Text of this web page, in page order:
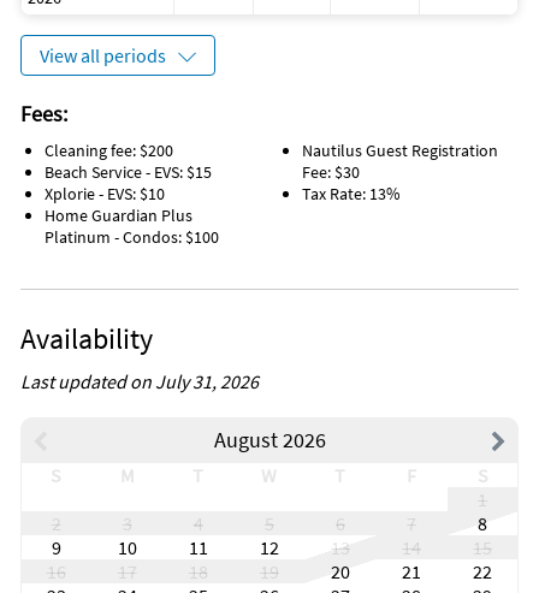
View all periods
Fees:
Cleaning fee: $200
Beach Service - EVS: $15
Xplorie - EVS: $10
Home Guardian Plus
Platinum - Condos: $100
Nautilus Guest Registration
Fee: $30
Tax Rate: 13%
Availability
Last updated on July 31, 2026
August 2026
S M T W T F
S
1
2
3 4 5 6 7
8
9
10 11 12 13 14
15
16
17 18 19 20 21
22